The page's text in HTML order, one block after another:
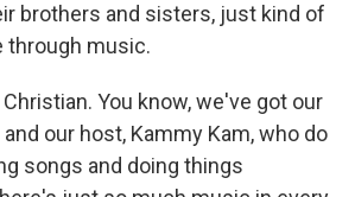
brothers and sisters, just kind of
through music.
You know, we've got our
our host, Kammy Kam, who do
songs and doing things